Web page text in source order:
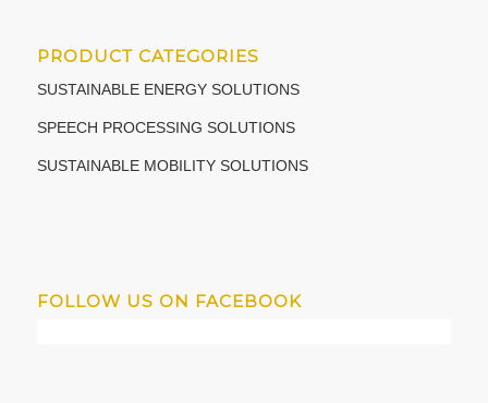
PRODUCT CATEGORIES
SUSTAINABLE ENERGY SOLUTIONS
SPEECH PROCESSING SOLUTIONS
SUSTAINABLE MOBILITY SOLUTIONS
FOLLOW US ON FACEBOOK